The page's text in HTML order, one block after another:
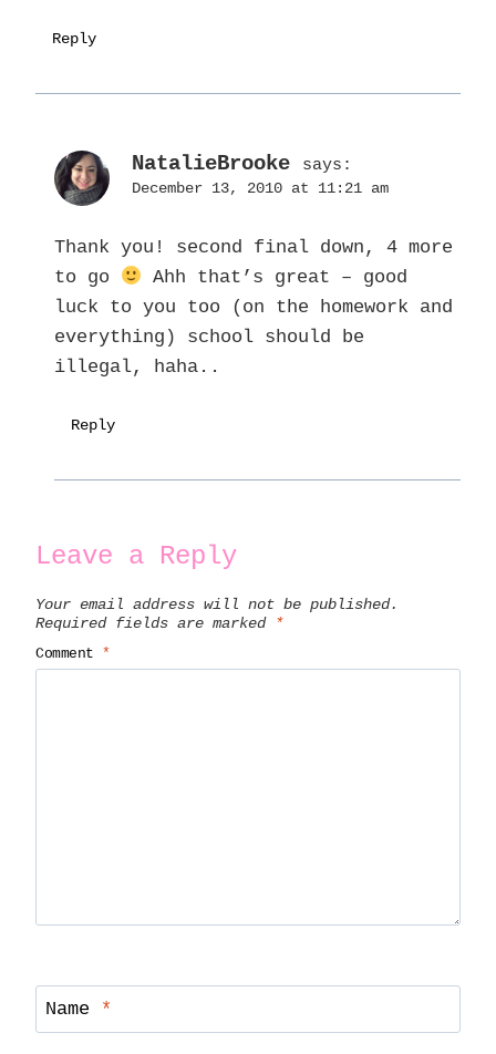
Reply
NatalieBrooke says:
December 13, 2010 at 11:21 am
Thank you! second final down, 4 more
to go
Ahh that’s great – good
luck to you too (on the homework and
everything) school should be
illegal, haha..
Reply
Leave a Reply
Your email address will not be published.
Required fields are marked
*
Comment *
Name *